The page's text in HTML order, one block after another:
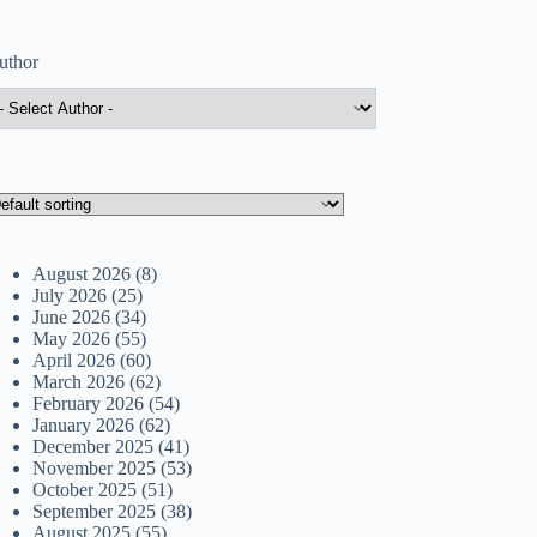
August 2026 (8)
July 2026 (25)
June 2026 (34)
May 2026 (55)
April 2026 (60)
March 2026 (62)
February 2026 (54)
January 2026 (62)
December 2025 (41)
November 2025 (53)
October 2025 (51)
September 2025 (38)